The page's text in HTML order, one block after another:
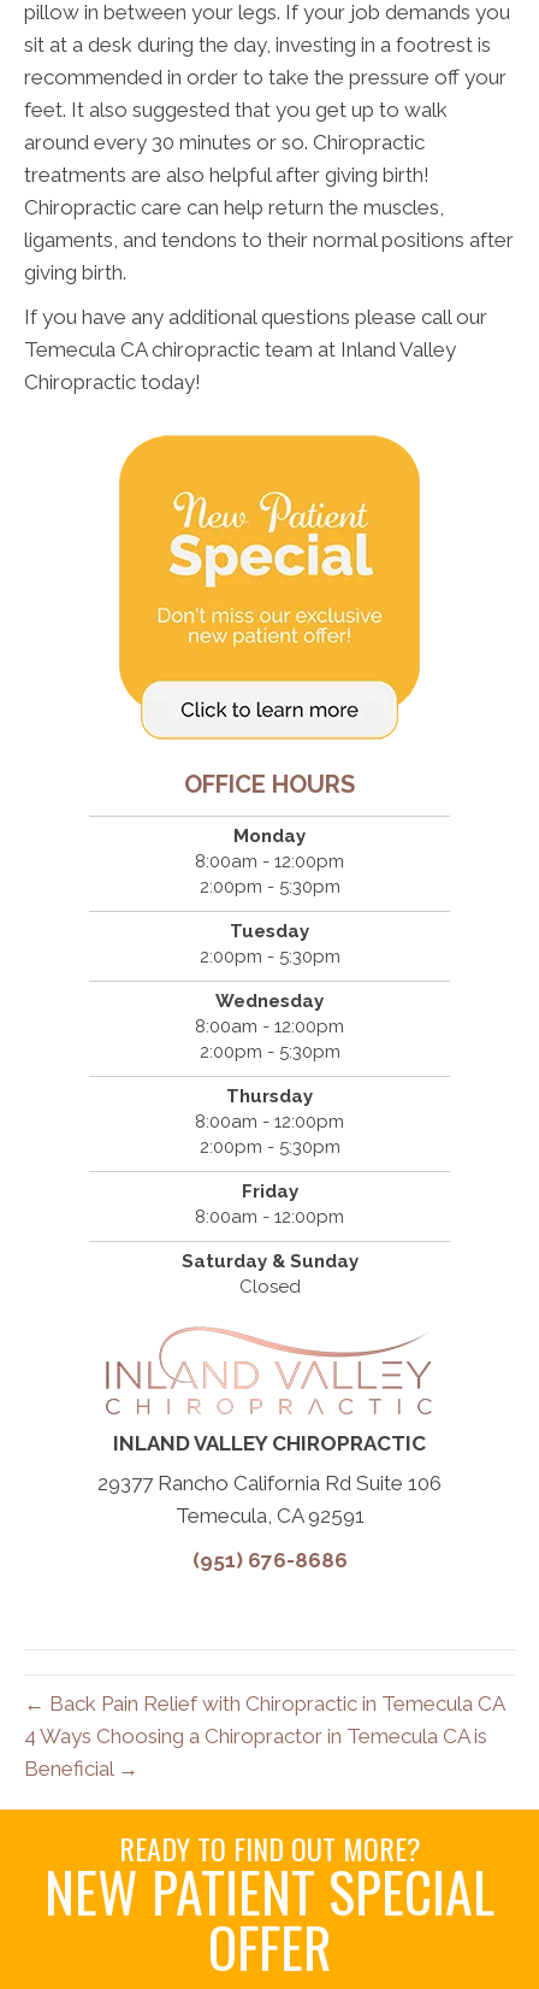
pillow in between your legs. If your job demands you
sit at a desk during the day, investing in a footrest is
recommended in order to take the pressure off your
feet. It also suggested that you get up to walk
around every 30 minutes or so. Chiropractic
treatments are also helpful after giving birth!
Chiropractic care can help return the muscles,
ligaments, and tendons to their normal positions after
giving birth.
If you have any additional questions please call our
Temecula CA chiropractic team at Inland Valley
Chiropractic today!
OFFICE HOURS
Monday
8:00am - 12:00pm
2:00pm - 5:30pm
Tuesday
2:00pm - 5:30pm
Wednesday
8:00am - 12:00pm
2:00pm - 5:30pm
Thursday
8:00am - 12:00pm
2:00pm - 5:30pm
Friday
8:00am - 12:00pm
Saturday & Sunday
Closed
INLAND VALLEY CHIROPRACTIC
29377 Rancho California Rd Suite 106
Temecula, CA 92591
(951) 676-8686
← Back Pain Relief with Chiropractic in Temecula CA
4 Ways Choosing a Chiropractor in Temecula CA is
Beneficial →
READY TO FIND OUT MORE?
NEW PATIENT SPECIAL
OFFER